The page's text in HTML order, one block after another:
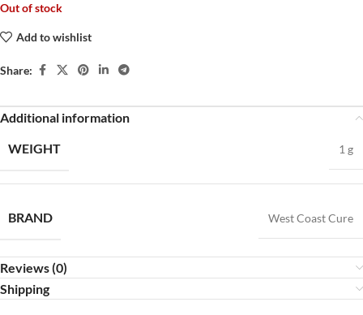
Out of stock
Add to wishlist
Share:
Additional information
WEIGHT
1 g
BRAND West Coast Cure
Reviews (0)
Shipping